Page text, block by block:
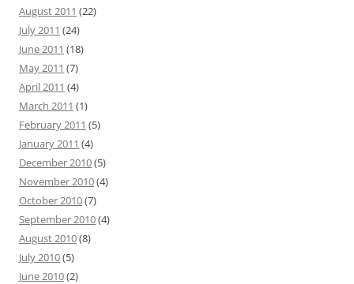
August 2011 (22)
July 2011 (24)
June 2011 (18)
May 2011 (7)
April 2011 (4)
March 2011 (1)
February 2011 (5)
January 2011 (4)
December 2010(5)
November 2010(4)
October 2010(7)
September 2010(4)
August 2010(8)
July 2010(5)
June 2010(2)